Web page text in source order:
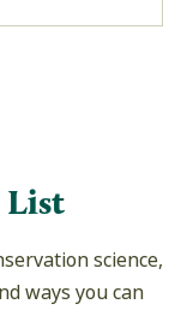
List
science,
ways you can